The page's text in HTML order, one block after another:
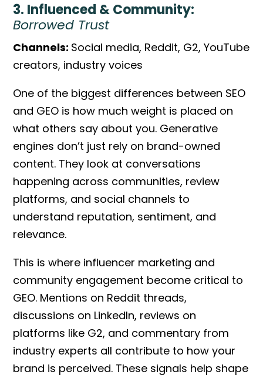
3. Influenced & Community:
Borrowed Trust
Channels: Social media, Reddit, G2, YouTube
creators, industry voices
One of the biggest differences between SEO
and GEO is how much weight is placed on
what others say about you. Generative
engines don’t just rely on brand-owned
content. They look at conversations
happening across communities, review
platforms, and social channels to
understand reputation, sentiment, and
relevance.
This is where influencer marketing and
community engagement become critical to
GEO. Mentions on Reddit threads,
discussions on LinkedIn, reviews on
platforms like G2, and commentary from
industry experts all contribute to how your
brand is perceived. These signals help shape